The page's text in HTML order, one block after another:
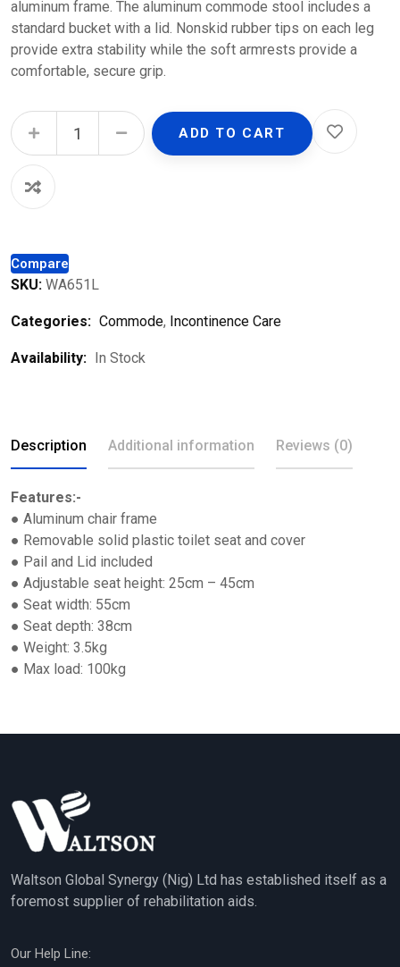
aluminum frame. The aluminum commode stool includes a
standard bucket with a lid. Nonskid rubber tips on each leg
provide extra stability while the soft armrests provide a
comfortable, secure grip.
Aluminum Commode Stool quantity
ADD TO CART
Compare
SKU: WA651L
Categories: Commode, Incontinence Care
Availability: In Stock
Description Additional information Reviews (0)
Features:-
● Aluminum chair frame
● Removable solid plastic toilet seat and cover
● Pail and Lid included
● Adjustable seat height: 25cm – 45cm
● Seat width: 55cm
● Seat depth: 38cm
● Weight: 3.5kg
● Max load: 100kg
Waltson Global Synergy (Nig) Ltd has established itself as a
foremost supplier of rehabilitation aids.
Our Help Line: